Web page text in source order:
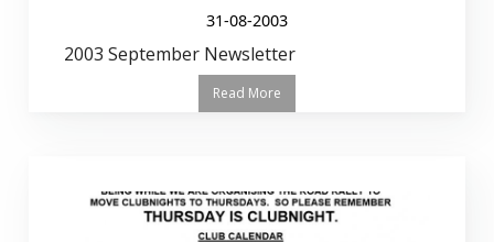
31-08-2003
2003 September Newsletter
Read More